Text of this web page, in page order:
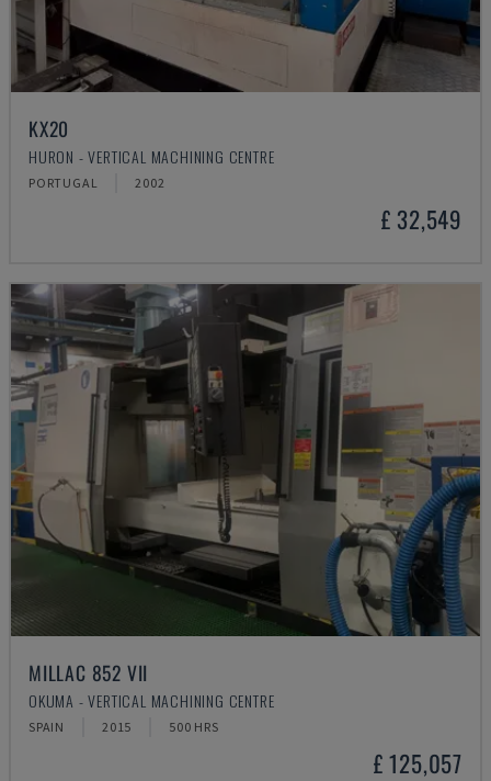
KX20
HURON - VERTICAL MACHINING CENTRE
PORTUGAL 2002
£ 32,549
MILLAC 852 VII
OKUMA - VERTICAL MACHINING CENTRE
SPAIN 2015 500 HRS
£ 125,057